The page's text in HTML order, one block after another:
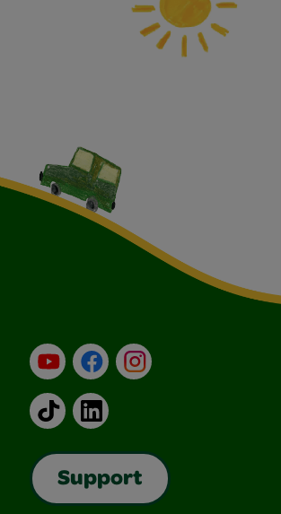
YouTubeFacebookInstagram
TikTokLinkedIn
Support